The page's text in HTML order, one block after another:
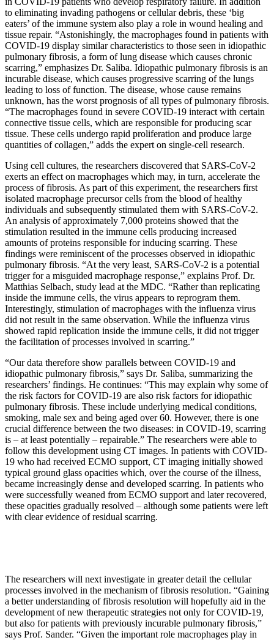
to eliminating invading pathogens or cellular debris, these ‘big
eaters’ of the immune system also play a role in wound healing and
tissue repair. “Astonishingly, the macrophages found in patients with
COVID-19 display similar characteristics to those seen in idiopathic
pulmonary fibrosis, a form of lung disease which causes chronic
scarring,” emphasizes Dr. Saliba. Idiopathic pulmonary fibrosis is an
incurable disease, which causes progressive scarring of the lungs
leading to loss of function. The disease, whose cause remains
unknown, has the worst prognosis of all types of pulmonary fibrosis.
“The macrophages found in severe COVID-19 interact with certain
connective tissue cells, which are responsible for producing scar
tissue. These cells undergo rapid proliferation and produce large
quantities of collagen,” adds the expert on single-cell research.
Using cell cultures, the researchers discovered that SARS-CoV-2
exerts an effect on macrophages which may, in turn, accelerate the
process of fibrosis. As part of this experiment, the researchers first
isolated macrophage precursor cells from the blood of healthy
individuals and subsequently stimulated them with SARS-CoV-2.
An analysis of approximately 7,000 proteins showed that the
stimulation resulted in the immune cells producing increased
amounts of proteins responsible for inducing scarring. These
findings were reminiscent of the processes observed in idiopathic
pulmonary fibrosis. “At the very least, SARS-CoV-2 is a potential
trigger for a misguided macrophage response,” explains Prof. Dr.
Matthias Selbach, study lead at the MDC. “Rather than replicating
inside the immune cells, the virus appears to reprogram them.
Interestingly, stimulation of macrophages with the influenza virus
did not result in the same observation. While the influenza virus
showed rapid replication inside the immune cells, it did not trigger
the facilitation of processes involved in scarring.”
“Our data therefore show parallels between COVID-19 and
idiopathic pulmonary fibrosis,” says Dr. Saliba, summarizing the
researchers’ findings. He continues: “This may explain why some of
the risk factors for COVID-19 are also risk factors for idiopathic
pulmonary fibrosis. These include underlying medical conditions,
smoking, male sex and being aged over 60. However, there is one
crucial difference between the two diseases: in COVID-19, scarring
is – at least potentially – repairable.” The researchers were able to
follow this development using CT images. In patients with COVID-
19 who had received ECMO support, CT imaging initially showed
typical ground glass opacities which, over the course of the illness,
became increasingly dense and developed scarring. In patients who
were successfully weaned from ECMO support and later recovered,
these opacities gradually resolved – although some patients were left
with clear evidence of residual scarring.
The researchers will next investigate in greater detail the cellular
processes involved in the mechanism of fibrosis resolution. “Gaining
a better understanding of fibrosis resolution will hopefully aid in the
development of new therapeutic strategies not only for COVID-19,
but also for patients with previously incurable pulmonary fibrosis,”
says Prof. Sander. “Given the important role macrophages play in